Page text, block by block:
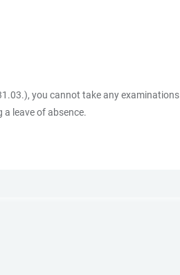
you cannot take any
leave of absence.